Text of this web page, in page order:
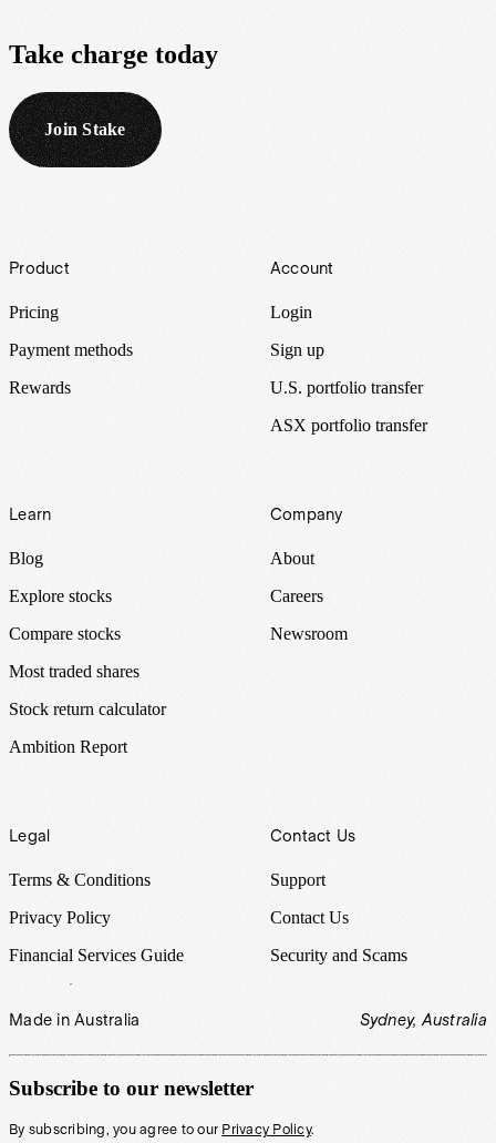
Take charge today
Join Stake
Footer
Product
Pricing
Payment methods
Rewards
Account
Login
Sign up
U.S. portfolio transfer
ASX portfolio transfer
Learn
Blog
Explore stocks
Compare stocks
Most traded shares
Stock return calculator
Ambition Report
Company
About
Careers
Newsroom
Legal
Terms & Conditions
Privacy Policy
Financial Services Guide
Contact Us
Support
Contact Us
Security and Scams
Made in Australia Sydney, Australia
Subscribe to our newsletter
By subscribing, you agree to our Privacy Policy.